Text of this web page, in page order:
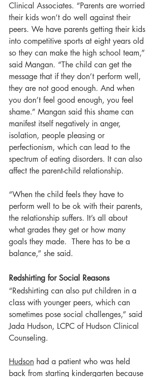
Clinical Associates. “Parents are worried
their kids won’t do well against their
peers. We have parents getting their kids
into competitive sports at eight years old
so they can make the high school team,”
said Mangan. “The child can get the
message that if they don’t perform well,
they are not good enough. And when
you don’t feel good enough, you feel
shame.” Mangan said this shame can
manifest itself negatively in anger,
isolation, people pleasing or
perfectionism, which can lead to the
spectrum of eating disorders. It can also
affect the parent-child relationship.
“When the child feels they have to
perform well to be ok with their parents,
the relationship suffers. It’s all about
what grades they get or how many
goals they made.  There has to be a
balance,” she said.
Redshirting for Social Reasons
“Redshirting can also put children in a
class with younger peers, which can
sometimes pose social challenges,” said
Jada Hudson, LCPC of Hudson Clinical
Counseling.
Hudson had a patient who was held
back from starting kindergarten because